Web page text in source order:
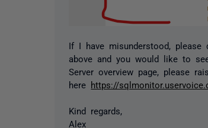
If I have misunderstood,
above and you would like to
Server overview page, please
here https://
Kind regards,
Alex